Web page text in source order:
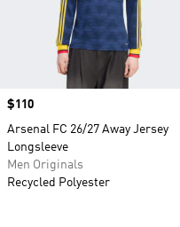
Price
$110
Arsenal FC 26/27 Away Jersey
Longsleeve
Men Originals
Recycled Polyester